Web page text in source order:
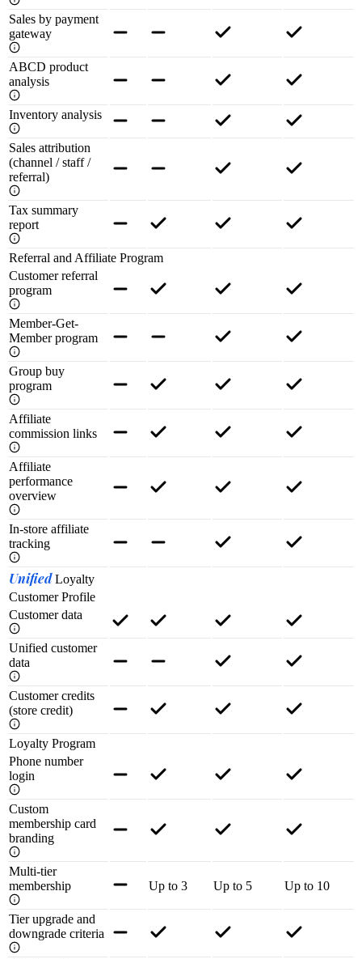
Sales by payment
gateway
ABCD product
analysis
Inventory analysis
Sales attribution
(channel / staff /
referral)
Tax summary
report
Referral and Affiliate Program
Customer referral
program
Member-Get-
Member program
Group buy
program
Affiliate
commission links
Affiliate
performance
overview
In-store affiliate
tracking
UnifiedLoyalty
Customer Profile
Customer data
Unified customer
data
Customer credits
(store credit)
Loyalty Program
Phone number
login
Custom
membership card
branding
Multi-tier
membership
Up to 3 Up to 5 Up to 10
Tier upgrade and
downgrade criteria